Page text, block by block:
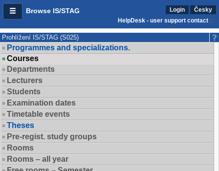
Browse IS/STAG Login
Česky
HelpDesk - user support contact
Prohlížení IS/STAG (S025)
Programmes and specializations.
Courses
Departments
Lecturers
Students
Examination dates
Timetable events
Theses
Pre-regist. study groups
Rooms
Rooms – all year